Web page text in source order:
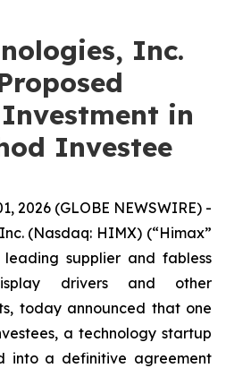
Inc.
in
Investee
2026 (GLOBE NEWSWIRE) -
(Nasdaq: HIMX) (“Himax”
supplier and fabless
drivers and other
today announced that one
a technology startup
into a definitive agreement